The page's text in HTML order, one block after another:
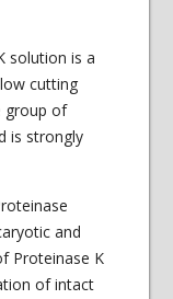
solution is a
cutting
group of
is strongly
and
Proteinase K
of intact